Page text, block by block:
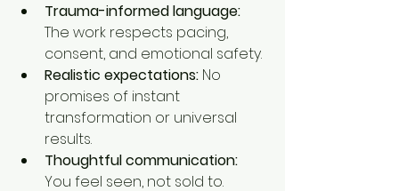
Trauma-informed language:
The work respects pacing,
consent, and emotional safety.
Realistic expectations: No
promises of instant
transformation or universal
results.
Thoughtful communication:
You feel seen, not sold to.